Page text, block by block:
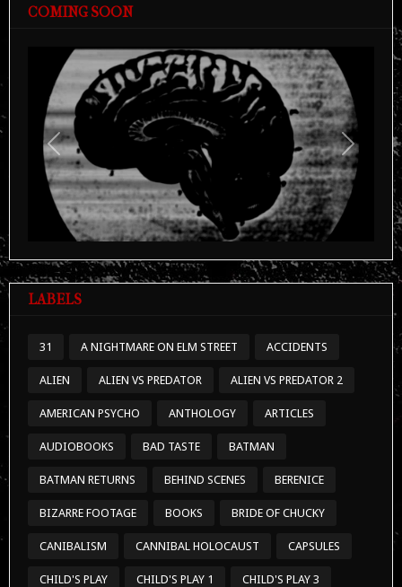
COMING SOON
Previous Next
LABELS
31 A NIGHTMARE ON ELM STREET ACCIDENTS
ALIEN ALIEN VS PREDATOR ALIEN VS PREDATOR 2
AMERICAN PSYCHO ANTHOLOGY ARTICLES
AUDIOBOOKS BAD TASTE BATMAN
BATMAN RETURNS BEHIND SCENES BERENICE
BIZARRE FOOTAGE BOOKS BRIDE OF CHUCKY
CANIBALISM CANNIBAL HOLOCAUST CAPSULES
CHILD'S PLAY CHILD'S PLAY 1 CHILD'S PLAY 3